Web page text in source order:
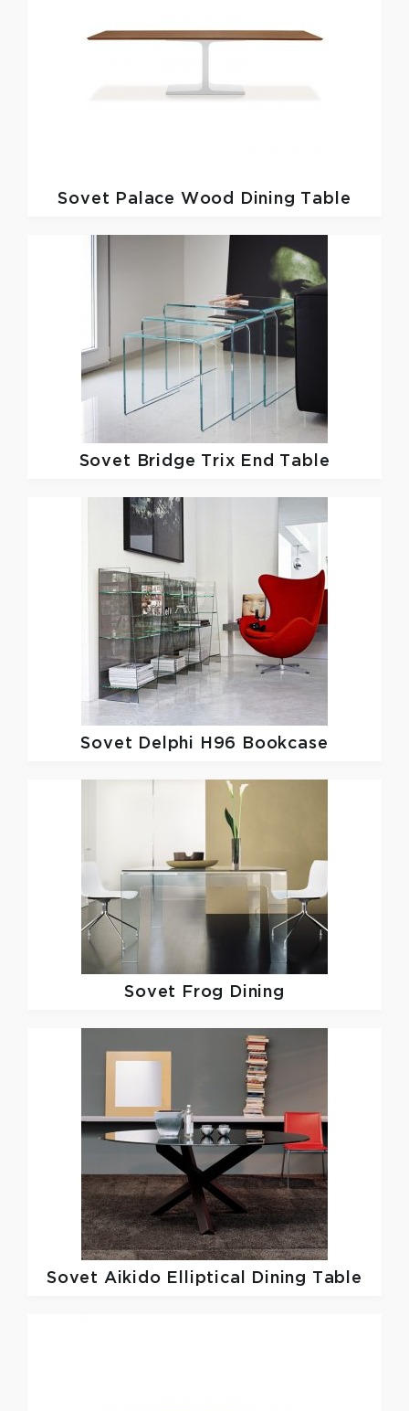
Sovet Palace Wood Dining Table
Sovet Bridge Trix End Table
Sovet Delphi H96 Bookcase
Sovet Frog Dining
Sovet Aikido Elliptical Dining Table